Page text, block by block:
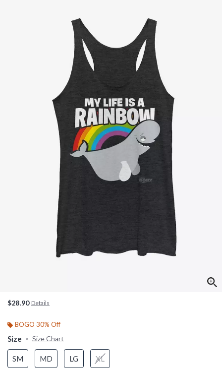
$28.90 Details
BOGO 30% Off
Size Size Chart
SM MD LG XL